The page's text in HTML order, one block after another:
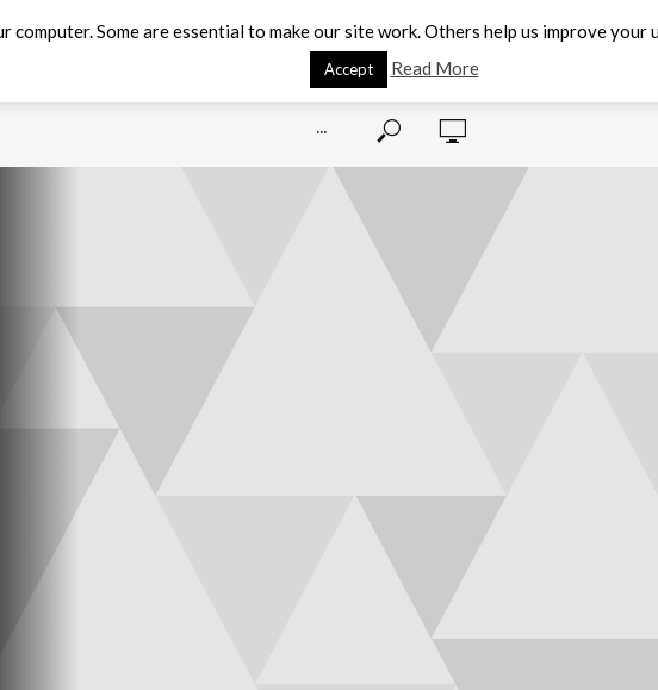
···
Some are essential to make our site work. Others help us improve
Accept Read More